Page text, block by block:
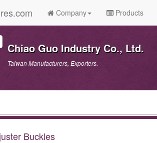
Company Products
Chiao Guo Industry Co., Ltd.
Taiwan Manufacturers, Exporters.
Buckles